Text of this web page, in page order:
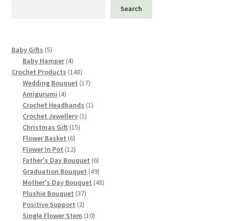
Search
Baby Gifts 55
products
Baby Hamper 44
products
Crochet Products 148148
products
Wedding Bouquet 1717
Amigurumi 44
products
Crochet Headbands 11
Crochet Jewellery 11
Christmas Gift 1515
Flower Basket 66
products
Flower In Pot 1212
products
Father's Day Bouquet 66
products
Graduation Bouquet 4949
products
Mother's Day Bouquet 4848
Plushie Bouquet 3737
Positive Support 22
products
Single Flower Stem 1010